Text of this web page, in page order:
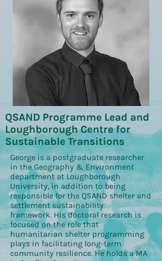
QSAND Programme Lead and
Loughborough Centre for
Sustainable Transitions
George is a postgraduate researcher
in the Geography & Environment
department at Loughborough
University, in addition to being
responsible for the QSAND shelter and
settlement sustainability
framework. His doctoral research is
focused on the role that
humanitarian shelter programming
plays in facilitating long-term
community resilience. He holds a MA